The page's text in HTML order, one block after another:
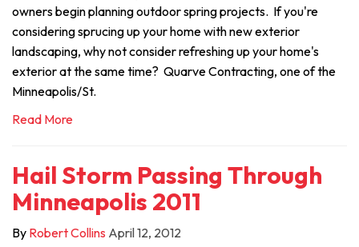
owners begin planning outdoor spring projects. If you're
considering sprucing up your home with new exterior
landscaping, why not consider refreshing up your home's
exterior at the same time? Quarve Contracting, one of the
Minneapolis/St.
Read More
Hail Storm Passing Through
Minneapolis 2011
By Robert Collins April 12, 2012